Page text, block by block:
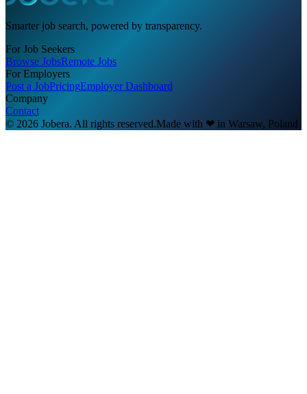
Smarter job search, powered by transparency.
For Job Seekers
Browse JobsRemote Jobs
For Employers
Post a JobPricingEmployer Dashboard
Company
Contact
© 2026 Jobera. All rights reserved.Made with ❤ in Warsaw, Poland